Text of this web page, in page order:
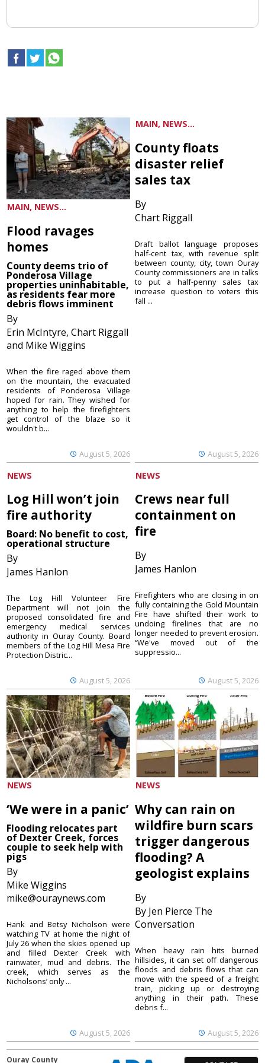
MAIN, NEWS...
Flood ravages
homes
County deems trio of
Ponderosa Village
properties uninhabitable,
as residents fear more
debris flows imminent
By
Erin McIntyre, Chart Riggall
and Mike Wiggins
August 5, 2026
When the fire raged above them
on the mountain, the evacuated
residents of Ponderosa Village
hoped for rain. They wished for
anything to help the firefighters
get control of the blaze so it
wouldn't b...
MAIN, NEWS...
County floats
disaster relief
sales tax
By
Chart Riggall
August 5, 2026
Draft ballot language proposes
half-cent tax, with revenue split
between county, city, town Ouray
County commissioners are in talks
to put a half-penny sales tax
increase question to voters this
fall ...
NEWS
Log Hill won’t join
fire authority
Board: No benefit to cost,
operational structure
By
James Hanlon
August 5, 2026
The Log Hill Volunteer Fire
Department will not join the
proposed consolidated fire and
emergency medical services
authority in Ouray County. Board
members of the Log Hill Mesa Fire
Protection Distric...
NEWS
Crews near full
containment on
fire
By
James Hanlon
August 5, 2026
Firefighters who are closing in on
fully containing the Gold Mountain
Fire have shifted their work to
undoing firelines that are no
longer needed to prevent erosion.
“We've moved out of the
suppressio...
NEWS
‘We were in a panic’
Flooding relocates part
of Dexter Creek, forces
couple to seek help with
pigs
By
Mike Wiggins
mike@ouraynews.com
August 5, 2026
Hank and Betsy Nicholson were
watching TV at home the night of
July 26 when the skies opened up
and filled Dexter Creek with
rainwater, mud and debris. The
creek, which serves as the
Nicholsons’ only ...
NEWS
Why can rain on
wildfire burn scars
trigger dangerous
flooding? A
geologist explains
By
By Jen Pierce The
Conversation
August 5, 2026
When heavy rain hits burned
hillsides, it can set off dangerous
floods and debris flows that can
move with the speed of a freight
train, picking up or destroying
anything in their path. These
debris f...
Ouray County